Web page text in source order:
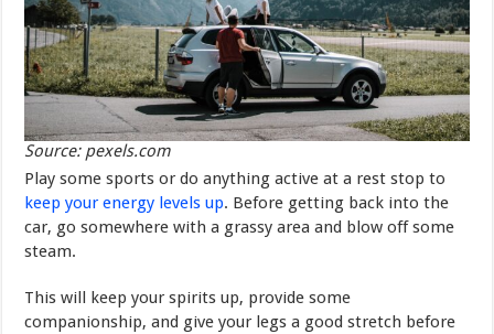
Source: pexels.com
Play some sports or do anything active at a rest stop to
keep your energy levels up. Before getting back into the
car, go somewhere with a grassy area and blow off some
steam.
This will keep your spirits up, provide some
companionship, and give your legs a good stretch before